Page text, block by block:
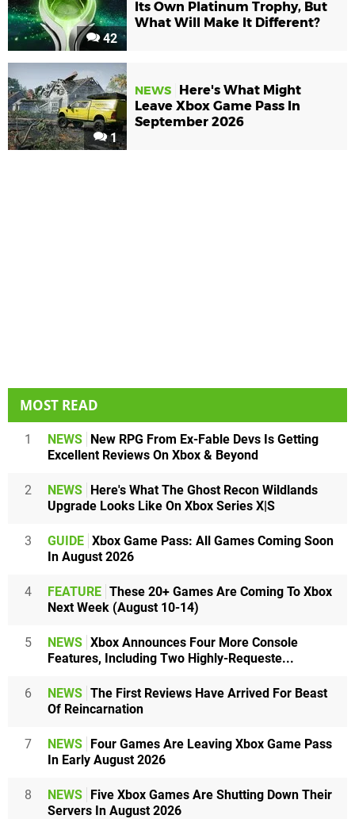
42
Its Own Platinum Trophy, But
What Will Make It Different?
1
NEWS
Here's What Might
Leave Xbox Game Pass In
September 2026
MOST READ
1 NEWS New RPG From Ex-Fable Devs Is Getting
Excellent Reviews On Xbox & Beyond
2 NEWS Here's What The Ghost Recon Wildlands
Upgrade Looks Like On Xbox Series X|S
3 GUIDE Xbox Game Pass: All Games Coming Soon
In August 2026
4 FEATURE These 20+ Games Are Coming To Xbox
Next Week (August 10-14)
5 NEWS Xbox Announces Four More Console
Features, Including Two Highly-Requeste...
6 NEWS The First Reviews Have Arrived For Beast
Of Reincarnation
7 NEWS Four Games Are Leaving Xbox Game Pass
In Early August 2026
8 NEWS Five Xbox Games Are Shutting Down Their
Servers In August 2026